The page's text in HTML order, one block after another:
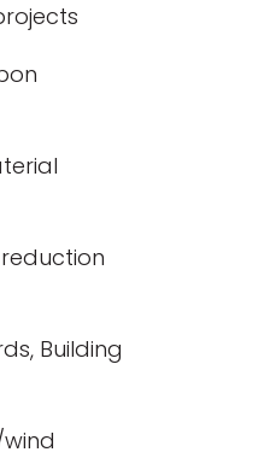
Building